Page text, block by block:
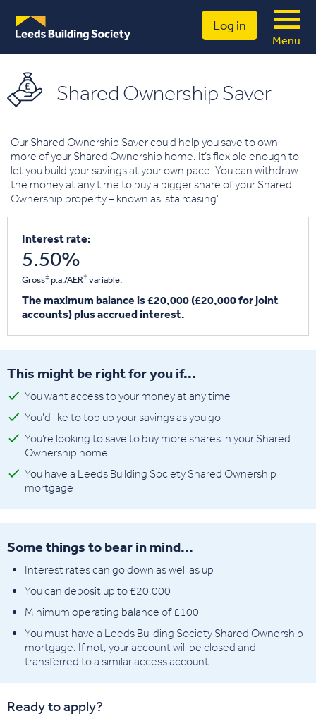
Log in
Menu
Shared Ownership Saver
Our Shared Ownership Saver could help you save to own
more of your Shared Ownership home. It’s flexible enough to
let you build your savings at your own pace. You can withdraw
the money at any time to buy a bigger share of your Shared
Ownership property – known as ‘staircasing’.
Interest rate:
5.50%
Gross‡ p.a./AER† variable.
The maximum balance is £20,000 (£20,000 for joint
accounts) plus accrued interest.
This might be right for you if...
You want access to your money at any time
You'd like to top up your savings as you go
You’re looking to save to buy more shares in your Shared
Ownership home
You have a Leeds Building Society Shared Ownership
mortgage
Some things to bear in mind...
Interest rates can go down as well as up
You can deposit up to £20,000
Minimum operating balance of £100
You must have a Leeds Building Society Shared Ownership
mortgage. If not, your account will be closed and
transferred to a similar access account.
Ready to apply?